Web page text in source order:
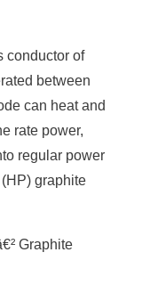
conductor of
between
can heat and
rate power,
regular power
graphite
Graphite